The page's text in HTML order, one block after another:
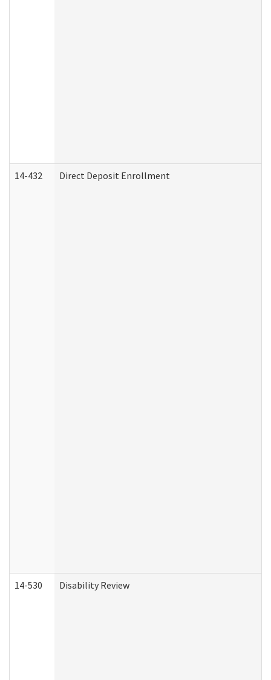
14-432 Direct Deposit Enrollment
14-530 Disability Review